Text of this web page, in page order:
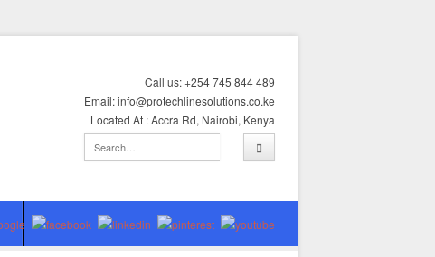
Call us: +254 745 844 489
Email: info@protechlinesolutions.co.ke
Located At : Accra Rd, Nairobi, Kenya